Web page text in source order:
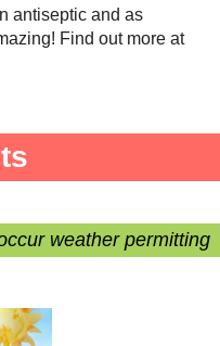
antiseptic and as
Find out more at
weather permitting